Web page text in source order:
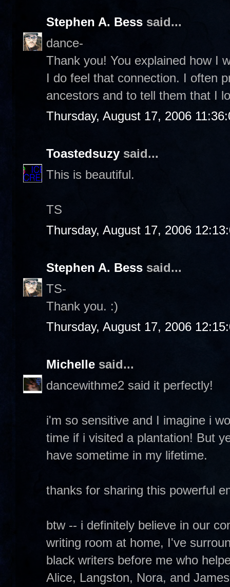
Stephen A. Bess said...
dance-
Thank you! You explained how I
I do feel that connection. I often
ancestors and to tell them that I
Thursday, August 17, 2006
Toastedsuzy said...
This is beautiful.
TS
Thursday, August 17, 2006
Stephen A. Bess said...
TS-
Thank you. :)
Thursday, August 17, 2006
Michelle said...
dancewithme2 said it perfectly!
i'm so sensitive and I imagine i
time if i visited a plantation! But
have sometime in my lifetime.
thanks for sharing this powerful
btw -- i definitely believe in our
writing room at home, I've
black writers before me who
Alice, Langston, Nora, and